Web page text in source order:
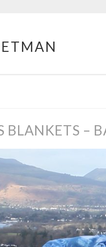
BLANKETS –